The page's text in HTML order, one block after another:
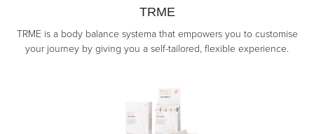
TRME
TRME is a body balance systema that empowers you to customise
your journey by giving you a self-tailored, flexible experience.